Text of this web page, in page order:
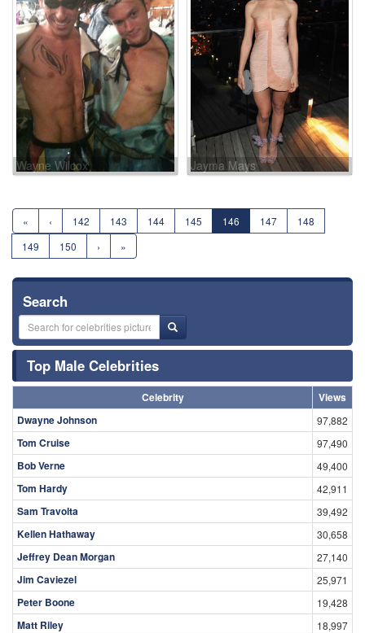
Wayne Wilcox Jayma Mays
« ‹ 142 143 144 145 146 147
148
149
150 › »
Search
Top Male Celebrities
Celebrity
Views
Dwayne Johnson
97,882
Tom Cruise 97,490
Bob Verne 49,400
Tom Hardy 42,911
Sam Travolta 39,492
Kellen Hathaway 30,658
Jeffrey Dean Morgan 27,140
Jim Caviezel 25,971
Peter Boone 19,428
Matt Riley 18,997